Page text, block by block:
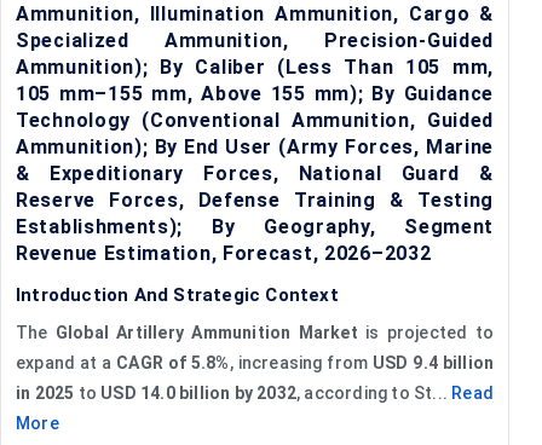
Ammunition, Illumination Ammunition, Cargo &
Specialized Ammunition, Precision-Guided
Ammunition); By Caliber (Less Than 105 mm,
105 mm–155 mm, Above 155 mm); By Guidance
Technology (Conventional Ammunition, Guided
Ammunition); By End User (Army Forces, Marine
& Expeditionary Forces, National Guard &
Reserve Forces, Defense Training & Testing
Establishments); By Geography, Segment
Revenue Estimation, Forecast, 2026–2032
Introduction And Strategic Context
The Global Artillery Ammunition Market is projected to
expand at a CAGR of 5.8%, increasing from USD 9.4 billion
in 2025 to USD 14.0 billion by 2032, according to St... Read
More